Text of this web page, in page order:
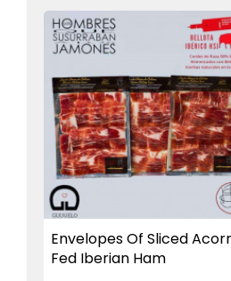
Envelopes Of Sliced
Fed Iberian Ham